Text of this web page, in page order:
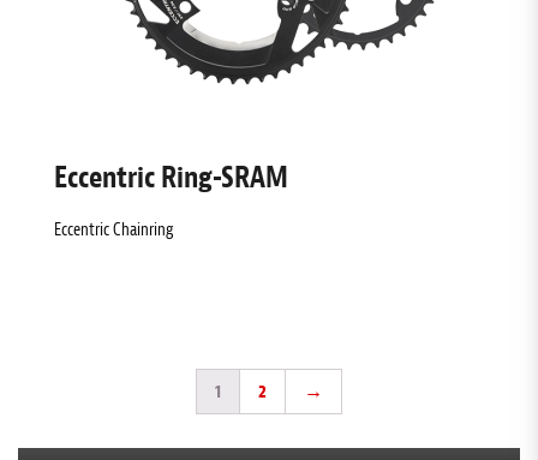
Eccentric Ring-SRAM
Eccentric Chainring
1 2 →